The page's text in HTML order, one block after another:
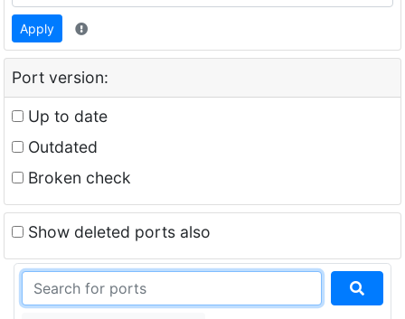
Apply
Port version:
Up to date
Outdated
Broken check
Show deleted ports also